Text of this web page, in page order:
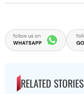
RELATED STORIES